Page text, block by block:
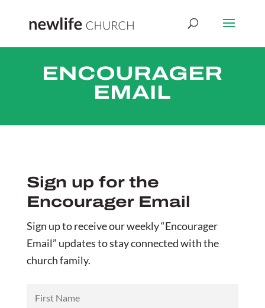
ENCOURAGER
EMAIL
Sign up for the
Encourager Email
Sign up to receive our weekly “Encourager
Email” updates to stay connected with the
church family.